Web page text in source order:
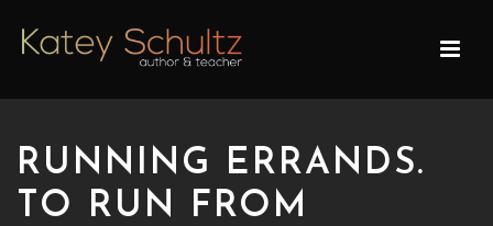
RUNNING ERRANDS.
TO RUN FROM